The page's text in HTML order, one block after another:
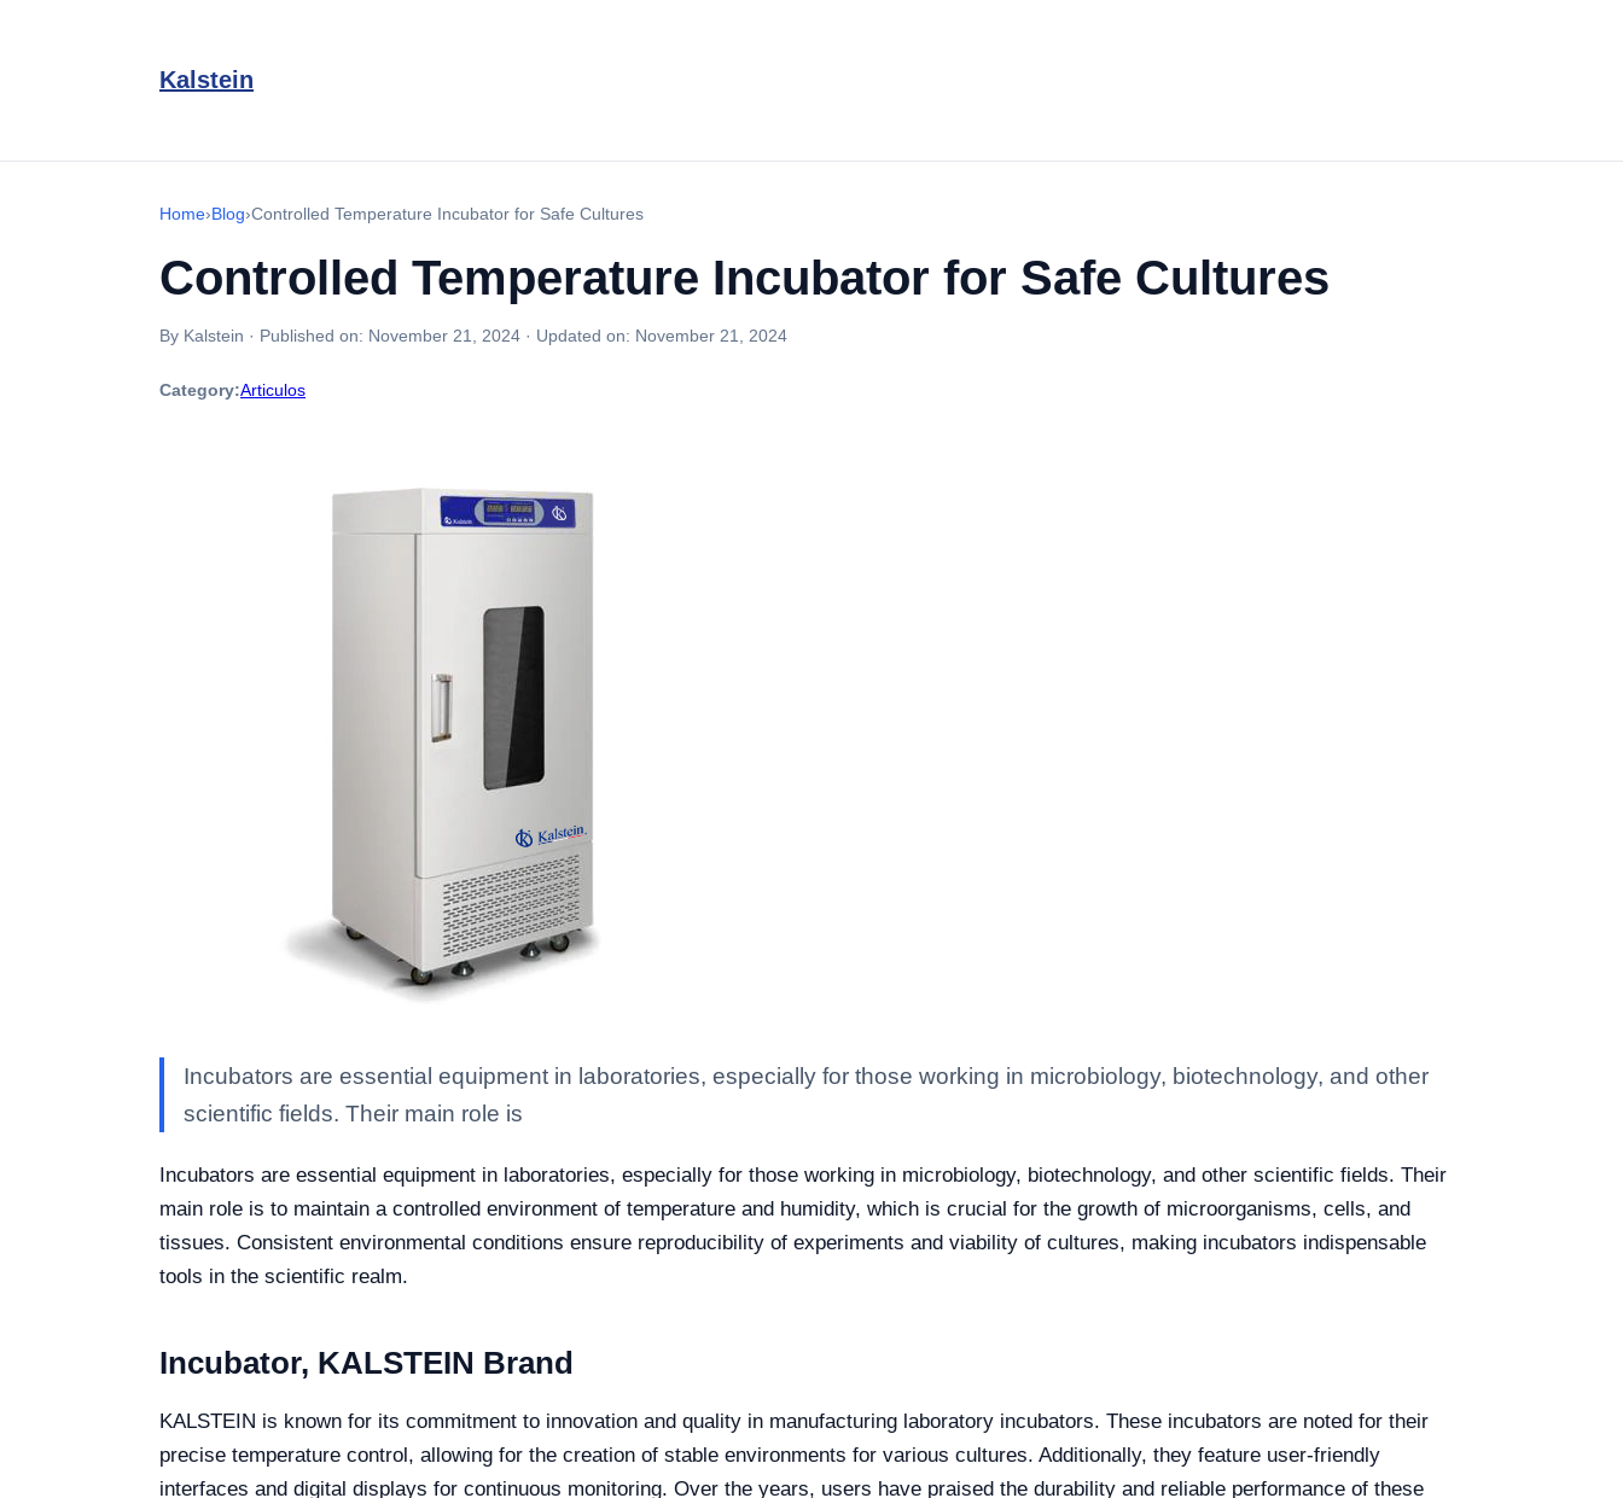
Kalstein
Home›Blog›Controlled Temperature Incubator for Safe Cultures
Controlled Temperature Incubator for Safe Cultures
By Kalstein · Published on: November 21, 2024 · Updated on: November 21, 2024
Category:Articulos
Incubators are essential equipment in laboratories, especially for those working in microbiology, biotechnology, and other
scientific fields. Their main role is
Incubators are essential equipment in laboratories, especially for those working in microbiology, biotechnology, and other scientific fields. Their
main role is to maintain a controlled environment of temperature and humidity, which is crucial for the growth of microorganisms, cells, and
tissues. Consistent environmental conditions ensure reproducibility of experiments and viability of cultures, making incubators indispensable
tools in the scientific realm.
Incubator, KALSTEIN Brand
KALSTEIN is known for its commitment to innovation and quality in manufacturing laboratory incubators. These incubators are noted for their
precise temperature control, allowing for the creation of stable environments for various cultures. Additionally, they feature user-friendly
interfaces and digital displays for continuous monitoring. Over the years, users have praised the durability and reliable performance of these